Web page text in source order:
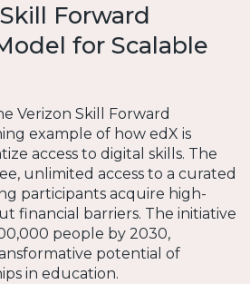
Forward
for Scalable
Verizon Skill Forward
example of how edX is
access to digital skills. The
unlimited access to a curated
participants acquire high-
financial barriers. The initiative
people by 2030,
potential of
in education.